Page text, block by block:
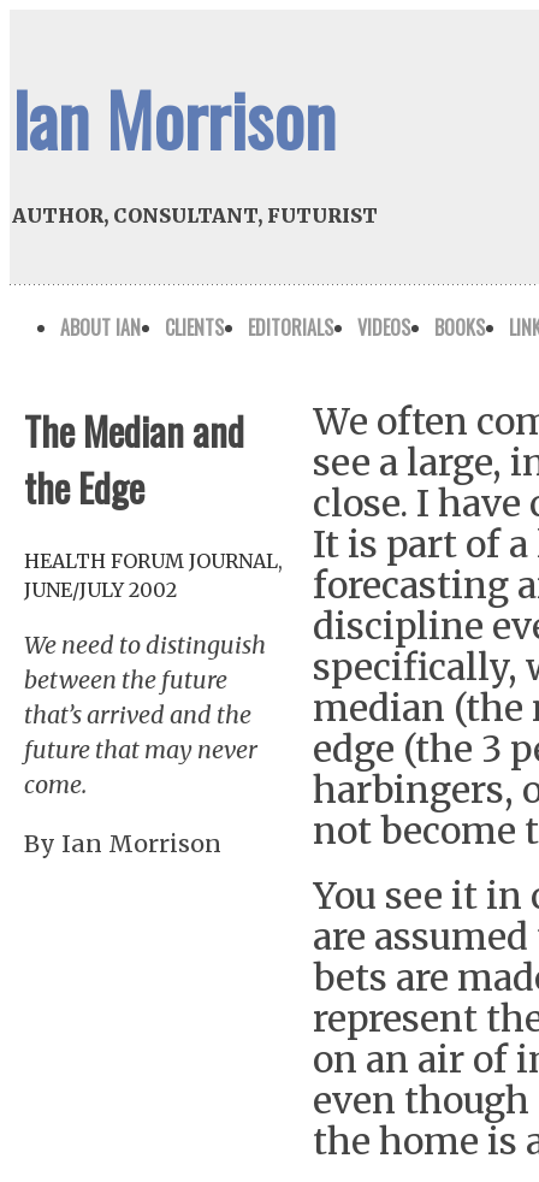
Ian Morrison
AUTHOR, CONSULTANT, FUTURIST
ABOUT IAN CLIENTS EDITORIALS VIDEOS BOOKS
The Median and
the Edge
HEALTH FORUM JOURNAL,
JUNE/JULY 2002
We need to distinguish
between the future
that’s arrived and the
future that may never
come.
By Ian Morrison
We often
see a large,
close. I
It is part of
forecasting
discipline
specifically,
median (the
edge (the 3
harbingers,
not become
You see it in
are
bets are
represent
on an air of
even
the home is